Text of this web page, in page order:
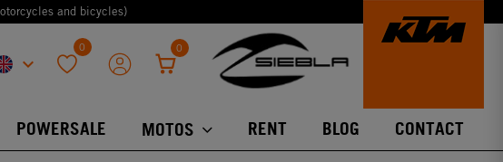
and bicycles)
keyboard_arrow_down
0 0
POWERSALE MOTOS RENT BLOG CONTACT